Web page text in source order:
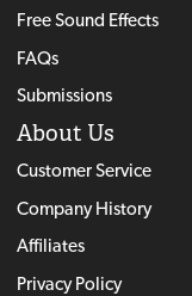
Free Sound Effects
FAQs
Submissions
About Us
Customer Service
Company History
Affiliates
Privacy Policy